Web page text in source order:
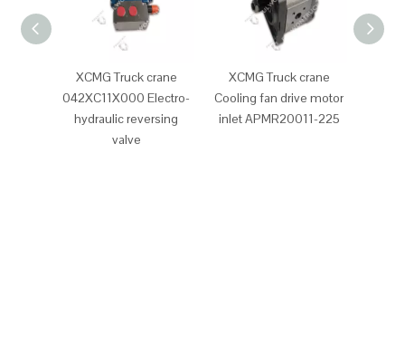
XCMG Truck crane
042XC11X000 Electro-
hydraulic reversing
valve
XCMG Truck crane
Cooling fan drive motor
inlet APMR20011-225